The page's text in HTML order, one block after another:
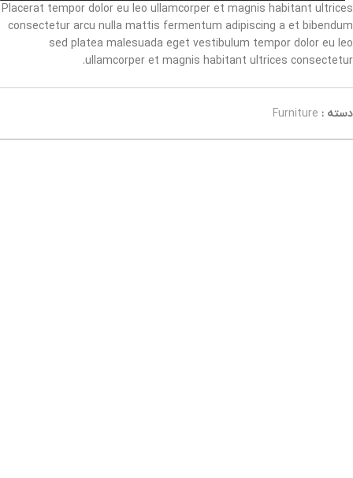
Placerat tempor dolor eu leo ullamcorper et magnis habitant ultrices
consectetur arcu nulla mattis fermentum adipiscing a et bibendum
sed platea malesuada eget vestibulum tempor dolor eu leo
ullamcorper et magnis habitant ultrices consectetur.
دسته : Furniture